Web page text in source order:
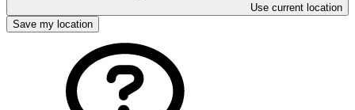
Use current location
Save my location